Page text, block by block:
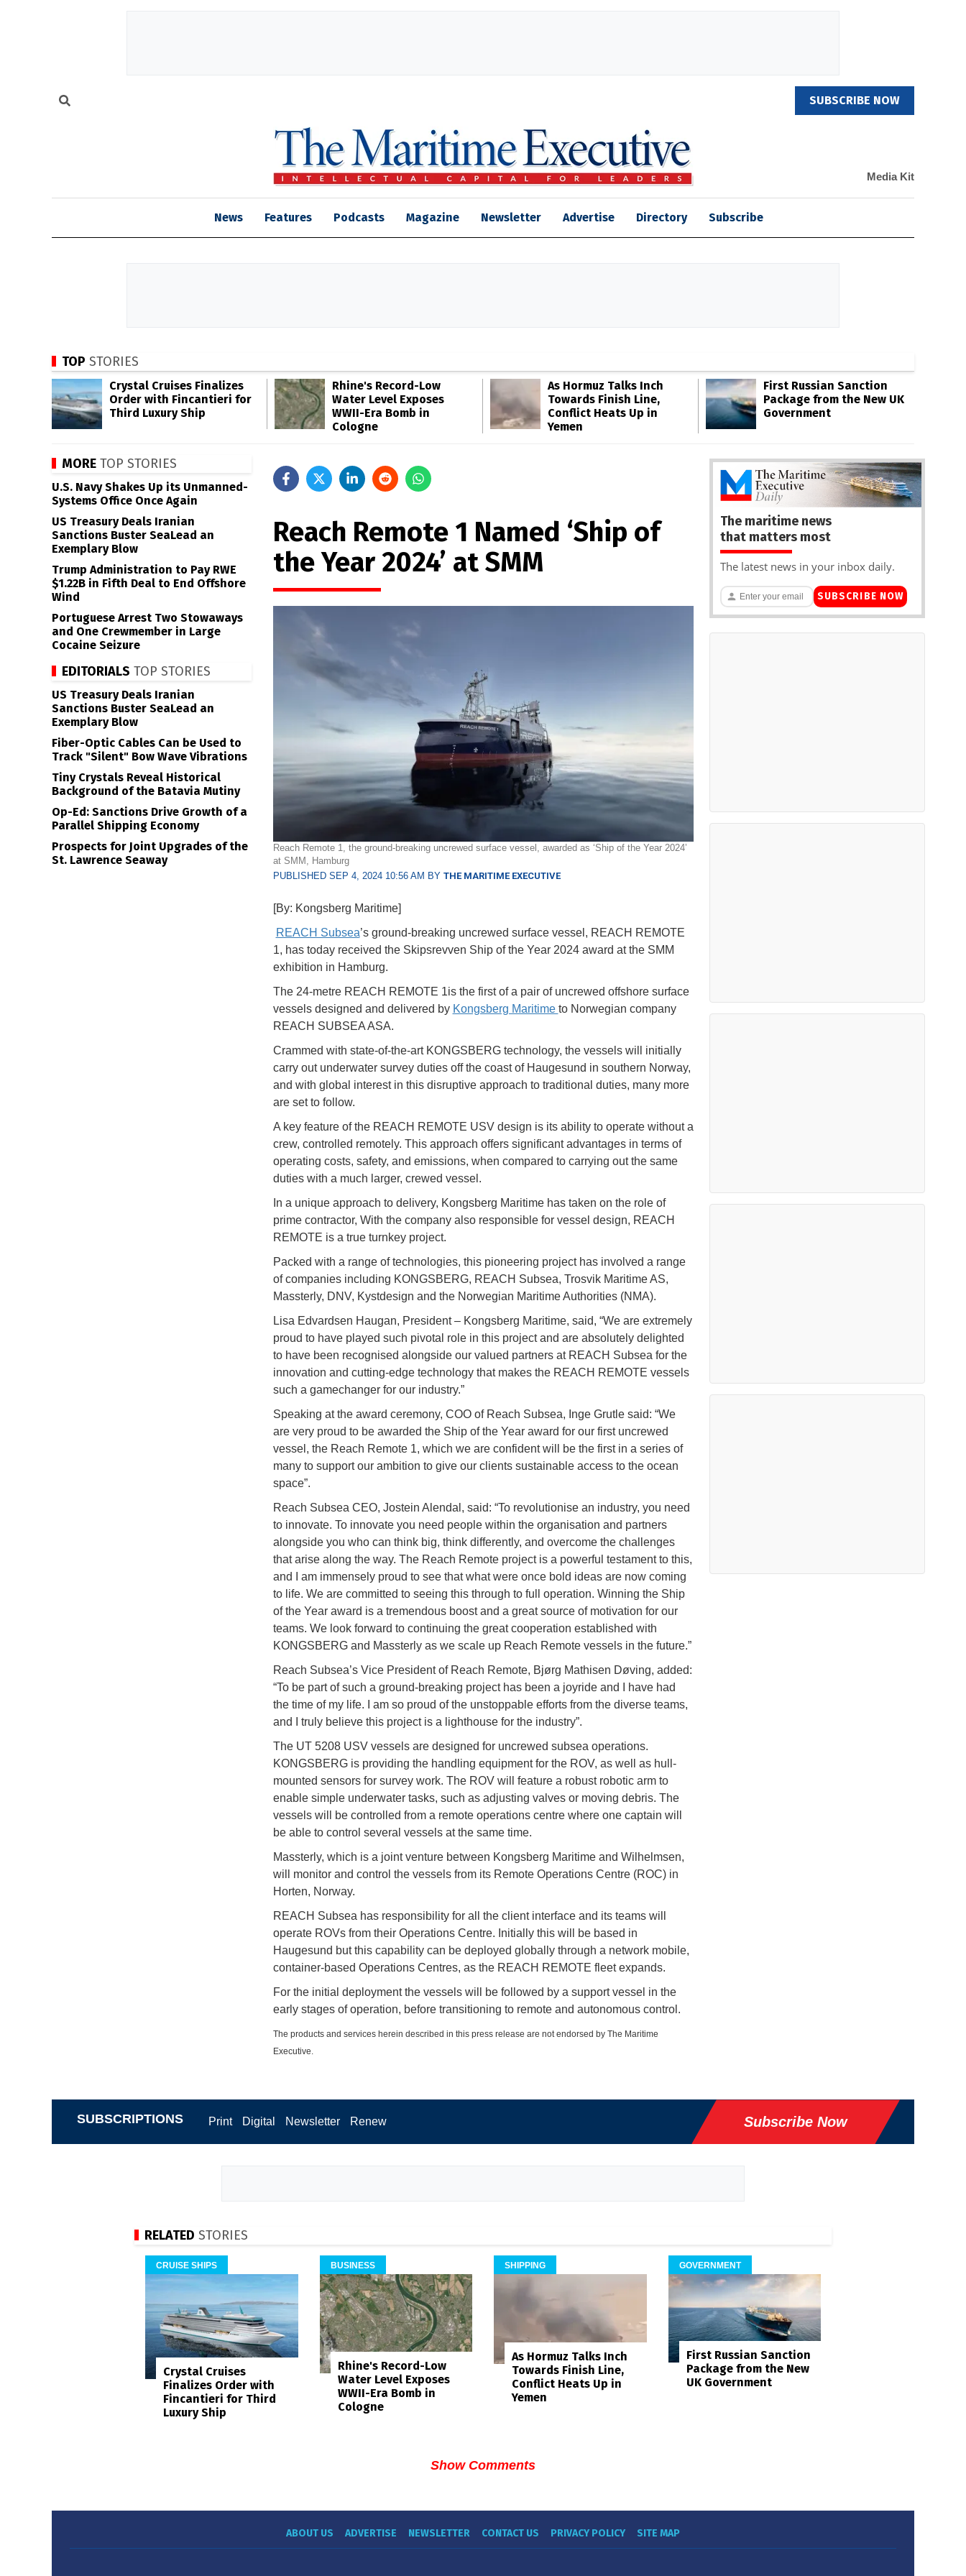
SUBSCRIBE NOW
Media Kit
News Features Podcasts Magazine Newsletter Advertise Directory Subscribe
TOP STORIES
Crystal Cruises Finalizes
Order with Fincantieri for
Third Luxury Ship
Rhine's Record-Low
Water Level Exposes
WWII-Era Bomb in
Cologne
As Hormuz Talks Inch
Towards Finish Line,
Conflict Heats Up in
Yemen
First Russian Sanction
Package from the New UK
Government
Reach Remote 1 Named ‘Ship of
the Year 2024’ at SMM
Reach Remote 1, the ground-breaking uncrewed surface vessel, awarded as ‘Ship of the Year 2024’
at SMM, Hamburg
PUBLISHED SEP 4, 2024 10:56 AM BY THE MARITIME EXECUTIVE
[By: Kongsberg Maritime]
REACH Subsea’s ground-breaking uncrewed surface vessel, REACH REMOTE
1, has today received the Skipsrevven Ship of the Year 2024 award at the SMM
exhibition in Hamburg.
The 24-metre REACH REMOTE 1is the first of a pair of uncrewed offshore surface
vessels designed and delivered by Kongsberg Maritime to Norwegian company
REACH SUBSEA ASA.
Crammed with state-of-the-art KONGSBERG technology, the vessels will initially
carry out underwater survey duties off the coast of Haugesund in southern Norway,
and with global interest in this disruptive approach to traditional duties, many more
are set to follow.
A key feature of the REACH REMOTE USV design is its ability to operate without a
crew, controlled remotely. This approach offers significant advantages in terms of
operating costs, safety, and emissions, when compared to carrying out the same
duties with a much larger, crewed vessel.
In a unique approach to delivery, Kongsberg Maritime has taken on the role of
prime contractor, With the company also responsible for vessel design, REACH
REMOTE is a true turnkey project.
Packed with a range of technologies, this pioneering project has involved a range
of companies including KONGSBERG, REACH Subsea, Trosvik Maritime AS,
Massterly, DNV, Kystdesign and the Norwegian Maritime Authorities (NMA).
Lisa Edvardsen Haugan, President – Kongsberg Maritime, said, “We are extremely
proud to have played such pivotal role in this project and are absolutely delighted
to have been recognised alongside our valued partners at REACH Subsea for the
innovation and cutting-edge technology that makes the REACH REMOTE vessels
such a gamechanger for our industry.”
Speaking at the award ceremony, COO of Reach Subsea, Inge Grutle said: “We
are very proud to be awarded the Ship of the Year award for our first uncrewed
vessel, the Reach Remote 1, which we are confident will be the first in a series of
many to support our ambition to give our clients sustainable access to the ocean
space”.
Reach Subsea CEO, Jostein Alendal, said: “To revolutionise an industry, you need
to innovate. To innovate you need people within the organisation and partners
alongside you who can think big, think differently, and overcome the challenges
that arise along the way. The Reach Remote project is a powerful testament to this,
and I am immensely proud to see that what were once bold ideas are now coming
to life. We are committed to seeing this through to full operation. Winning the Ship
of the Year award is a tremendous boost and a great source of motivation for our
teams. We look forward to continuing the great cooperation established with
KONGSBERG and Massterly as we scale up Reach Remote vessels in the future.”
Reach Subsea’s Vice President of Reach Remote, Bjørg Mathisen Døving, added:
“To be part of such a ground-breaking project has been a joyride and I have had
the time of my life. I am so proud of the unstoppable efforts from the diverse teams,
and I truly believe this project is a lighthouse for the industry”.
The UT 5208 USV vessels are designed for uncrewed subsea operations.
KONGSBERG is providing the handling equipment for the ROV, as well as hull-
mounted sensors for survey work. The ROV will feature a robust robotic arm to
enable simple underwater tasks, such as adjusting valves or moving debris. The
vessels will be controlled from a remote operations centre where one captain will
be able to control several vessels at the same time.
Massterly, which is a joint venture between Kongsberg Maritime and Wilhelmsen,
will monitor and control the vessels from its Remote Operations Centre (ROC) in
Horten, Norway.
REACH Subsea has responsibility for all the client interface and its teams will
operate ROVs from their Operations Centre. Initially this will be based in
Haugesund but this capability can be deployed globally through a network mobile,
container-based Operations Centres, as the REACH REMOTE fleet expands.
For the initial deployment the vessels will be followed by a support vessel in the
early stages of operation, before transitioning to remote and autonomous control.
The products and services herein described in this press release are not endorsed by The Maritime
Executive.
MORE TOP STORIES
U.S. Navy Shakes Up its Unmanned-
Systems Office Once Again
US Treasury Deals Iranian
Sanctions Buster SeaLead an
Exemplary Blow
Trump Administration to Pay RWE
$1.22B in Fifth Deal to End Offshore
Wind
Portuguese Arrest Two Stowaways
and One Crewmember in Large
Cocaine Seizure
EDITORIALS TOP STORIES
US Treasury Deals Iranian
Sanctions Buster SeaLead an
Exemplary Blow
Fiber-Optic Cables Can be Used to
Track "Silent" Bow Wave Vibrations
Tiny Crystals Reveal Historical
Background of the Batavia Mutiny
Op-Ed: Sanctions Drive Growth of a
Parallel Shipping Economy
Prospects for Joint Upgrades of the
St. Lawrence Seaway
The maritime news
that matters most
The latest news in your inbox daily.
SUBSCRIBE NOW
SUBSCRIPTIONS Print Digital Newsletter Renew Subscribe Now
RELATED STORIES
CRUISE SHIPS
Crystal Cruises
Finalizes Order with
Fincantieri for Third
Luxury Ship
BUSINESS
Rhine's Record-Low
Water Level Exposes
WWII-Era Bomb in
Cologne
SHIPPING
As Hormuz Talks Inch
Towards Finish Line,
Conflict Heats Up in
Yemen
GOVERNMENT
First Russian Sanction
Package from the New
UK Government
Show Comments
ABOUT US ADVERTISE NEWSLETTER CONTACT US PRIVACY POLICY SITE MAP